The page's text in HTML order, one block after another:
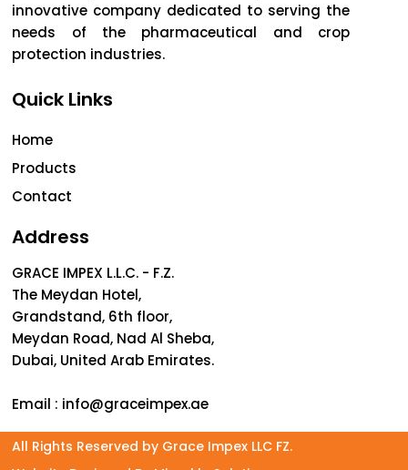
innovative company dedicated to serving the
needs of the pharmaceutical and crop
protection industries.
Quick Links
Home
Products
Contact
Address
GRACE IMPEX L.L.C. - F.Z.
The Meydan Hotel,
Grandstand, 6th floor,
Meydan Road, Nad Al Sheba,
Dubai, United Arab Emirates.
Email : info@graceimpex.ae
All Rights Reserved by Grace Impex LLC FZ.